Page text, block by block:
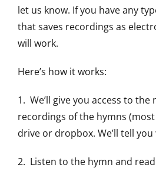
let us know. If you have any
that saves recordings as
will work.
Here’s how it works:
1. We’ll give you access to the
recordings of the hymns
drive or dropbox. We’ll tell you
2. Listen to the hymn and